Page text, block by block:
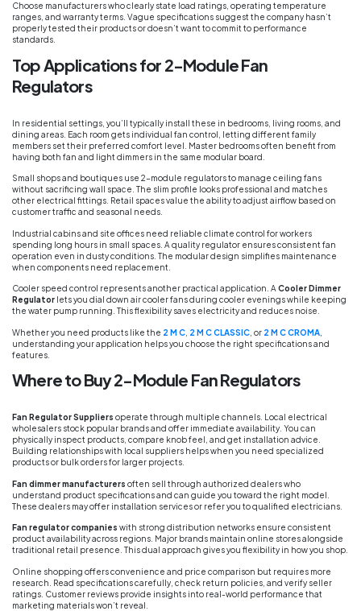
Choose manufacturers who clearly state load ratings, operating temperature
ranges, and warranty terms. Vague specifications suggest the company hasn’t
properly tested their products or doesn’t want to commit to performance
standards.
Top Applications for 2-Module Fan
Regulators
In residential settings, you’ll typically install these in bedrooms, living rooms, and
dining areas. Each room gets individual fan control, letting different family
members set their preferred comfort level. Master bedrooms often benefit from
having both fan and light dimmers in the same modular board.
Small shops and boutiques use 2-module regulators to manage ceiling fans
without sacrificing wall space. The slim profile looks professional and matches
other electrical fittings. Retail spaces value the ability to adjust airflow based on
customer traffic and seasonal needs.
Industrial cabins and site offices need reliable climate control for workers
spending long hours in small spaces. A quality regulator ensures consistent fan
operation even in dusty conditions. The modular design simplifies maintenance
when components need replacement.
Cooler speed control represents another practical application. A Cooler Dimmer
Regulator lets you dial down air cooler fans during cooler evenings while keeping
the water pump running. This flexibility saves electricity and reduces noise.
Whether you need products like the 2 M C 2 M C CLASSIC , or 2 M C CROMA
understanding your application helps you choose the right specifications and
features.
Where to Buy 2-Module Fan Regulators
Fan Regulator Suppliers operate through multiple channels. Local electrical
wholesalers stock popular brands and offer immediate availability. You can
physically inspect products, compare knob feel, and get installation advice.
Building relationships with local suppliers helps when you need specialized
products or bulk orders for larger projects.
Fan dimmer manufacturers often sell through authorized dealers who
understand product specifications and can guide you toward the right model.
These dealers may offer installation services or refer you to qualified electricians.
Fan regulator companies with strong distribution networks ensure consistent
product availability across regions. Major brands maintain online stores alongside
traditional retail presence. This dual approach gives you flexibility in how you shop.
Online shopping offers convenience and price comparison but requires more
research. Read specifications carefully, check return policies, and verify seller
ratings. Customer reviews provide insights into real-world performance that
marketing materials won’t reveal.